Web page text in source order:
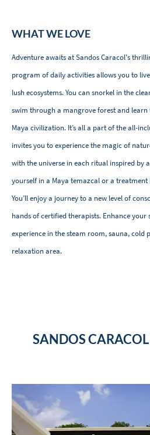
WHAT WE LOVE
Adventure awaits at Sandos Caracol's
program of daily activities allows you to
lush ecosystems. You can snorkel in the
swim through a mangrove forest and learn
Maya civilization. It’s all a part of the all-
invites you to experience the magic of
with the universe in each ritual inspired by
yourself in a Maya temazcal or a
You’ll enjoy a journey to a new level of
hands of certified therapists. Enhance
experience in the steam room, sauna, cold
relaxation area.
SANDOS